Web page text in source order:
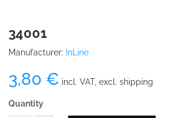
34001
Manufacturer: InLine
3,80 € incl. VAT, excl. shipping
Quantity